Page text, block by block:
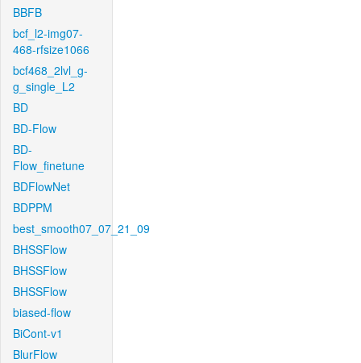
BBFB
bcf_l2-img07-
468-rfsize1066
bcf468_2lvl_g-
g_single_L2
BD
BD-Flow
BD-
Flow_finetune
BDFlowNet
BDPPM
best_smooth07_07_21_09
BHSSFlow
BHSSFlow
BHSSFlow
biased-flow
BiCont-v1
BlurFlow